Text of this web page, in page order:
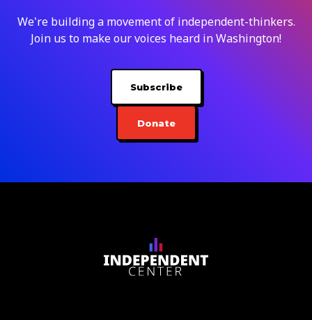
We're building a movement of independent-thinkers.
Join us to make our voices heard in Washington!
Subscribe
Donate